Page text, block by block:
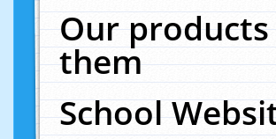
Our
them
School